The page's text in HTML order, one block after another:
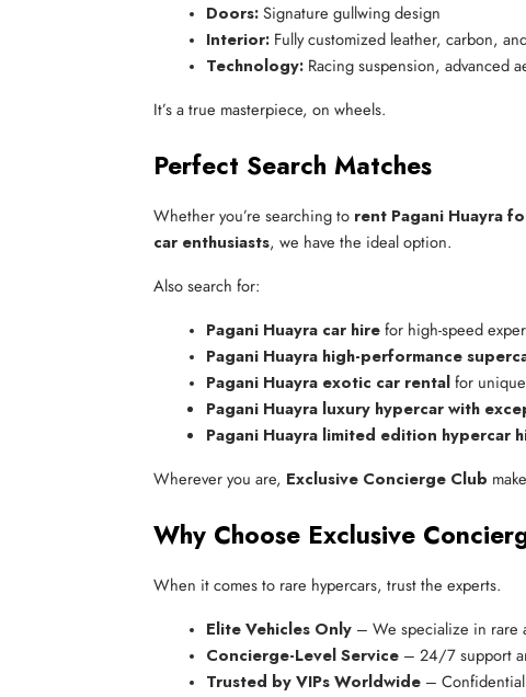
Doors: Signature gullwing design
Interior: Fully customized leather, carbon,
Technology: Racing suspension, advanced
It’s a true masterpiece, on wheels.
Perfect Search Matches
Whether you’re searching to rent Pagani Huayra
car enthusiasts, we have the ideal option.
Also search for:
Pagani Huayra car hire for high-speed
Pagani Huayra high-performance
Pagani Huayra exotic car rental for
Pagani Huayra luxury hypercar with
Pagani Huayra limited edition hypercar
Wherever you are, Exclusive Concierge Club
Why Choose Exclusive
When it comes to rare hypercars, trust the experts.
Elite Vehicles Only – We specialize in rare
Concierge-Level Service – 24/7 support
Trusted by VIPs Worldwide –